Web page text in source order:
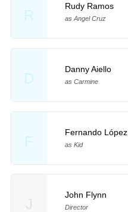
R
Rudy Ramos
as Angel Cruz
D
Danny Aiello
as Carmine
F
Fernando López
as Kid
John Flynn
Director